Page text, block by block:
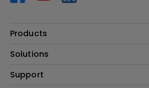
Products
Projector
Lighting
Solutions
AQCOLOR
Support